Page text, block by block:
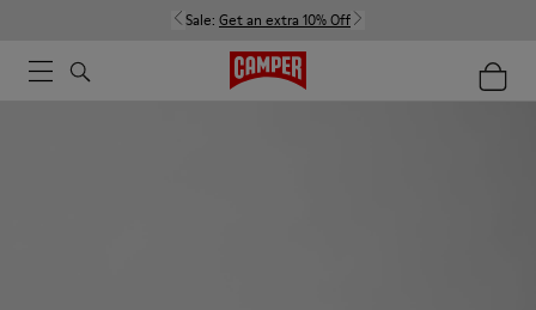
Sale: Get an extra 10% Off